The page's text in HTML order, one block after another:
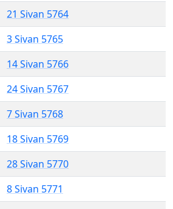
21 Sivan 5764
3 Sivan 5765
14 Sivan 5766
24 Sivan 5767
7 Sivan 5768
18 Sivan 5769
28 Sivan 5770
8 Sivan 5771